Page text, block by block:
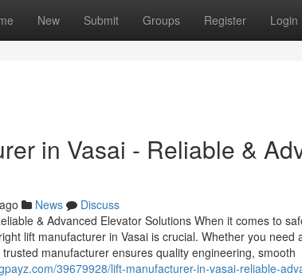
New Submit Groups Register Login
in Vasai - Reliable &
News
Discuss
& Advanced Elevator Solutions When it comes to
lift manufacturer in Vasai is crucial. Whether you
manufacturer ensures quality engineering, smooth
39679928/lift-manufacturer-in-vasai-reliable-